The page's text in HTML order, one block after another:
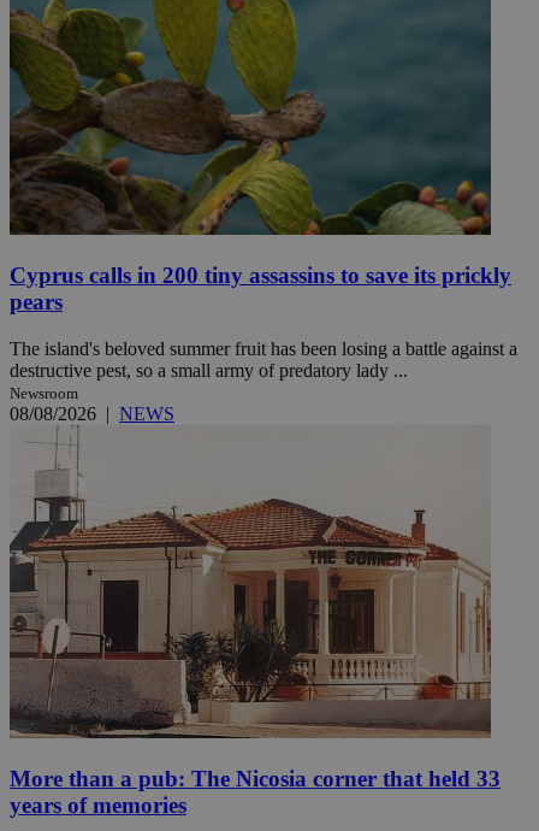
Cyprus calls in 200 tiny assassins to save its prickly
pears
The island's beloved summer fruit has been losing a battle against a
destructive pest, so a small army of predatory lady ...
Newsroom
08/08/2026 | NEWS
More than a pub: The Nicosia corner that held 33
years of memories